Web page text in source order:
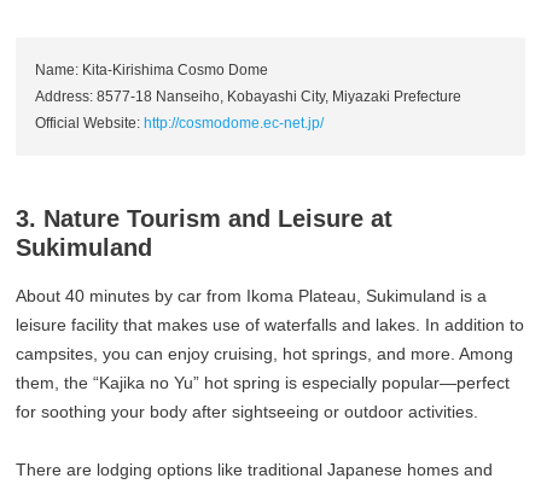
Name: Kita-Kirishima Cosmo Dome
Address: 8577-18 Nanseiho, Kobayashi City, Miyazaki Prefecture
Official Website: http://cosmodome.ec-net.jp/
3. Nature Tourism and Leisure at
Sukimuland
About 40 minutes by car from Ikoma Plateau, Sukimuland is a
leisure facility that makes use of waterfalls and lakes. In addition to
campsites, you can enjoy cruising, hot springs, and more. Among
them, the “Kajika no Yu” hot spring is especially popular—perfect
for soothing your body after sightseeing or outdoor activities.
There are lodging options like traditional Japanese homes and